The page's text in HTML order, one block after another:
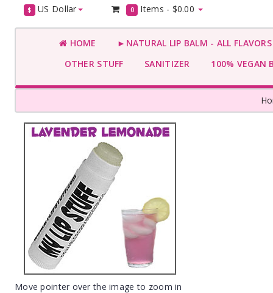
$ US Dollar 0 Items - $0.00
HOME
►NATURAL LIP BALM - ALL
OTHER STUFF
SANITIZER 100% VEGAN
Move pointer over the image to zoom in